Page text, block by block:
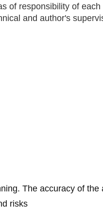
of responsibility of
and author's
The accuracy of
risks